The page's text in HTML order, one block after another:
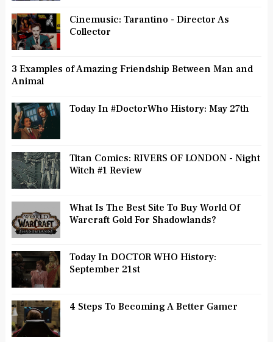
Cinemusic: Tarantino - Director As
Collector
3 Examples of Amazing Friendship Between Man and
Animal
Today In #DoctorWho History: May 27th
Titan Comics: RIVERS OF LONDON - Night
Witch #1 Review
What Is The Best Site To Buy World Of
Warcraft Gold For Shadowlands?
Today In DOCTOR WHO History:
September 21st
4 Steps To Becoming A Better Gamer